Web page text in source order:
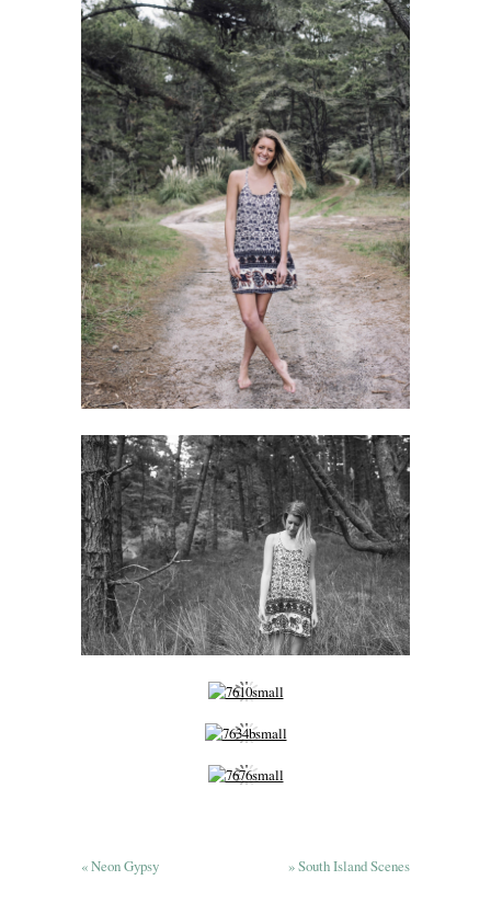
«Neon Gypsy »South Island Scenes